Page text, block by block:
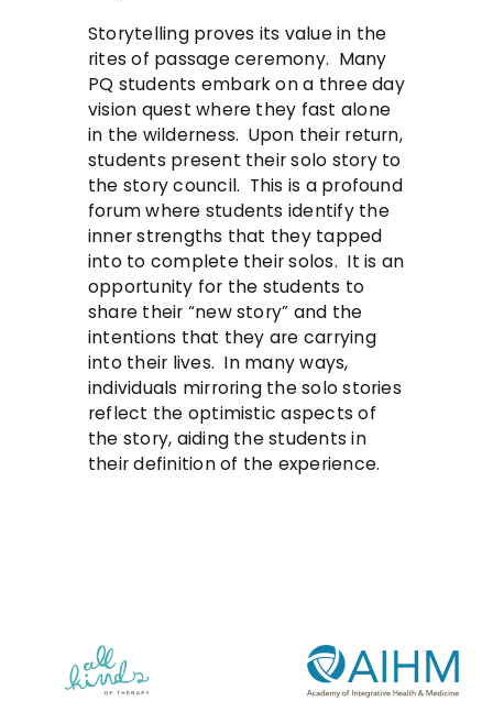
Storytelling proves its value in the
rites of passage ceremony. Many
PQ students embark on a three day
vision quest where they fast alone
in the wilderness. Upon their return,
students present their solo story to
the story council. This is a profound
forum where students identify the
inner strengths that they tapped
into to complete their solos. It is an
opportunity for the students to
share their “new story” and the
intentions that they are carrying
into their lives. In many ways,
individuals mirroring the solo stories
reflect the optimistic aspects of
the story, aiding the students in
their definition of the experience.